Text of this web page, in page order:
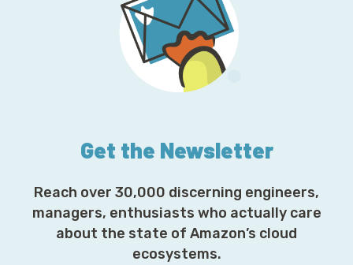
Get the Newsletter
Reach over 30,000 discerning engineers,
managers, enthusiasts who actually care
about the state of Amazon’s cloud
ecosystems.